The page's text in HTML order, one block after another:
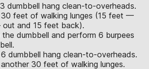
dumbbell hang clean-to-overheads.
30 feet of walking lunges (15 feet —
and 15 feet back).
dumbbell and perform 6 burpees
dumbbell hang clean-to-overheads.
30 feet of walking lunges.